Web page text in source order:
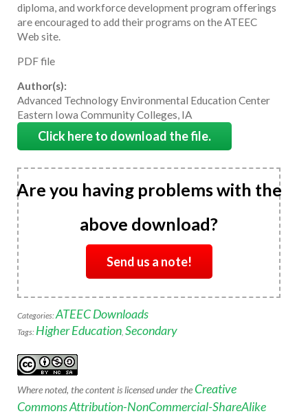
diploma, and workforce development program offerings
are encouraged to add their programs on the ATEEC
Web site.
PDF file
Author(s):
Advanced Technology Environmental Education Center
Eastern Iowa Community Colleges, IA
Click here to download the file.
Are you having problems with the
above download?
Send us a note!
Categories:ATEEC Downloads
Tags: Higher Education, Secondary
Where noted, the content is licensed under the Creative
Commons Attribution-NonCommercial-ShareAlike